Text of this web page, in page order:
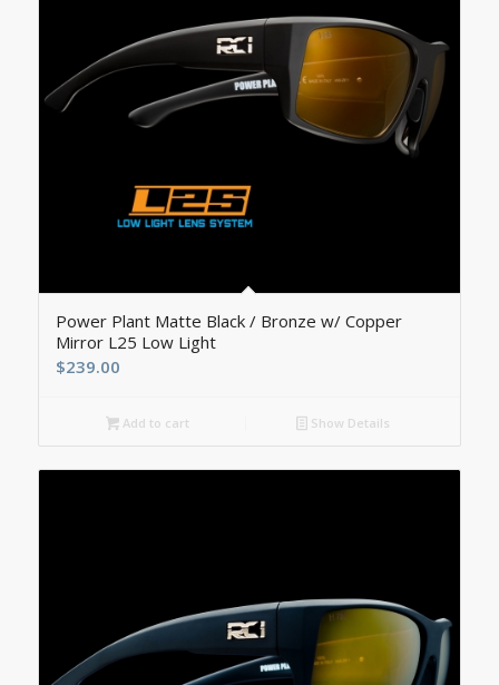
Power Plant Matte Black / Bronze w/ Copper
Mirror L25 Low Light
$239.00
Add to cart Show Details